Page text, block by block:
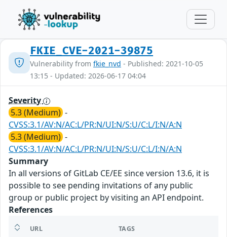
FKIE_CVE-2021-39875
Vulnerability from fkie_nvd - Published: 2021-10-05
13:15 - Updated: 2026-06-17 04:04
Severity
5.3 (Medium) -
CVSS:3.1/AV:N/AC:L/PR:N/UI:N/S:U/C:L/I:N/A:N
5.3 (Medium) -
CVSS:3.1/AV:N/AC:L/PR:N/UI:N/S:U/C:L/I:N/A:N
Summary
In all versions of GitLab CE/EE since version 13.6, it is
possible to see pending invitations of any public
group or public project by visiting an API endpoint.
References
URL TAGS